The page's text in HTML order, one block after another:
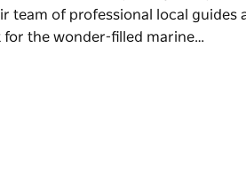
team of professional local guides
for the wonder-filled marine…
of unique, authentic and
of the South Coast.